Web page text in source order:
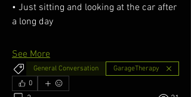
• Just sitting and looking at the car after
a long day
See More
General Conversation
GarageTherapy
0